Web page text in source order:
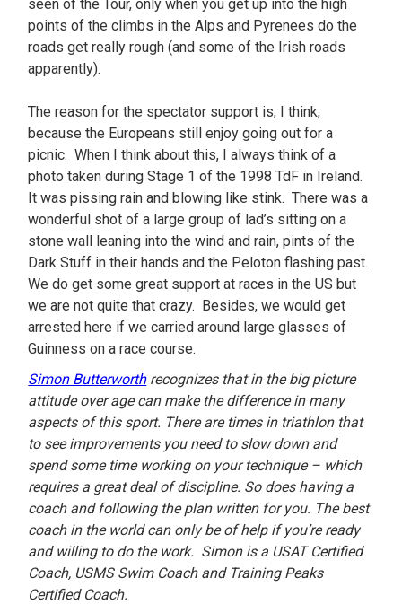
seen of the Tour, only when you get up into the high
points of the climbs in the Alps and Pyrenees do the
roads get really rough (and some of the Irish roads
apparently).
The reason for the spectator support is, I think,
because the Europeans still enjoy going out for a
picnic. When I think about this, I always think of a
photo taken during Stage 1 of the 1998 TdF in Ireland.
It was pissing rain and blowing like stink. There was a
wonderful shot of a large group of lad’s sitting on a
stone wall leaning into the wind and rain, pints of the
Dark Stuff in their hands and the Peloton flashing past.
We do get some great support at races in the US but
we are not quite that crazy. Besides, we would get
arrested here if we carried around large glasses of
Guinness on a race course.
Simon Butterworthrecognizes that in the big picture
attitude over age can make the difference in many
aspects of this sport. There are times in triathlon that
to see improvements you need to slow down and
spend some time working on your technique – which
requires a great deal of discipline. So does having a
coach and following the plan written for you. The best
coach in the world can only be of help if you’re ready
and willing to do the work. Simon is a USAT Certified
Coach, USMS Swim Coach and Training Peaks
Certified Coach.